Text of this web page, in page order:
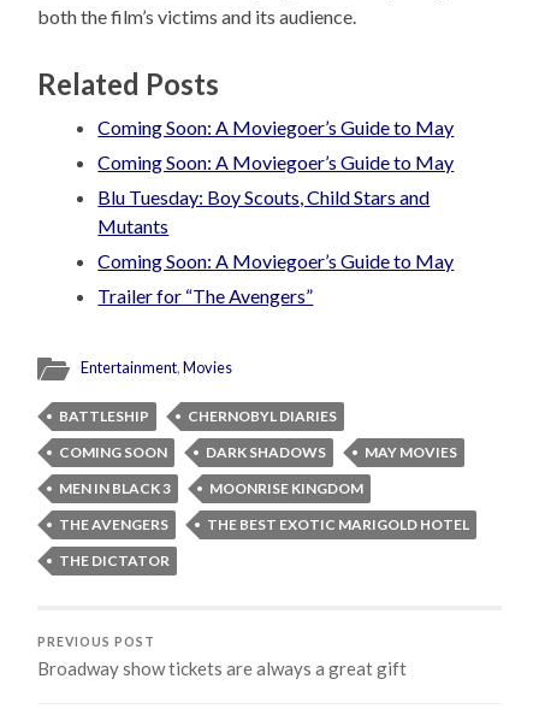
both the film’s victims and its audience.
Related Posts
Coming Soon: A Moviegoer’s Guide to May
Coming Soon: A Moviegoer’s Guide to May
Blu Tuesday: Boy Scouts, Child Stars and
Mutants
Coming Soon: A Moviegoer’s Guide to May
Trailer for “The Avengers”
Entertainment,Movies
BATTLESHIP
CHERNOBYL DIARIES
COMING SOON
DARK SHADOWS
MAY MOVIES
MEN IN BLACK 3
MOONRISE KINGDOM
THE AVENGERS
THE BEST EXOTIC MARIGOLD HOTEL
THE DICTATOR
PREVIOUS POST
Broadway show tickets are always a great gift